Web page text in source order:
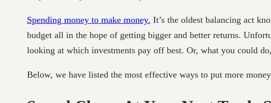
Spending money to make money. It’s the oldest balancing act
budget all in the hope of getting bigger and better returns.
looking at which investments pay off best. Or, what you could
Below, we have listed the most effective ways to put more